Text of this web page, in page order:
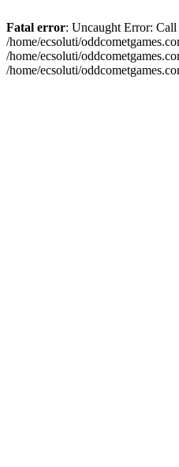
Fatal error: Uncaught Error:
/home/ecsoluti/
/home/ecsoluti/
/home/ecsoluti/